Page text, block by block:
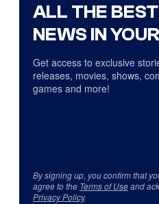
ALL THE
NEWS IN
Get access to exclusive
releases, movies, shows,
games and more!
By signing up, you confirm that
agree to the Terms of Useand
Privacy Policy.